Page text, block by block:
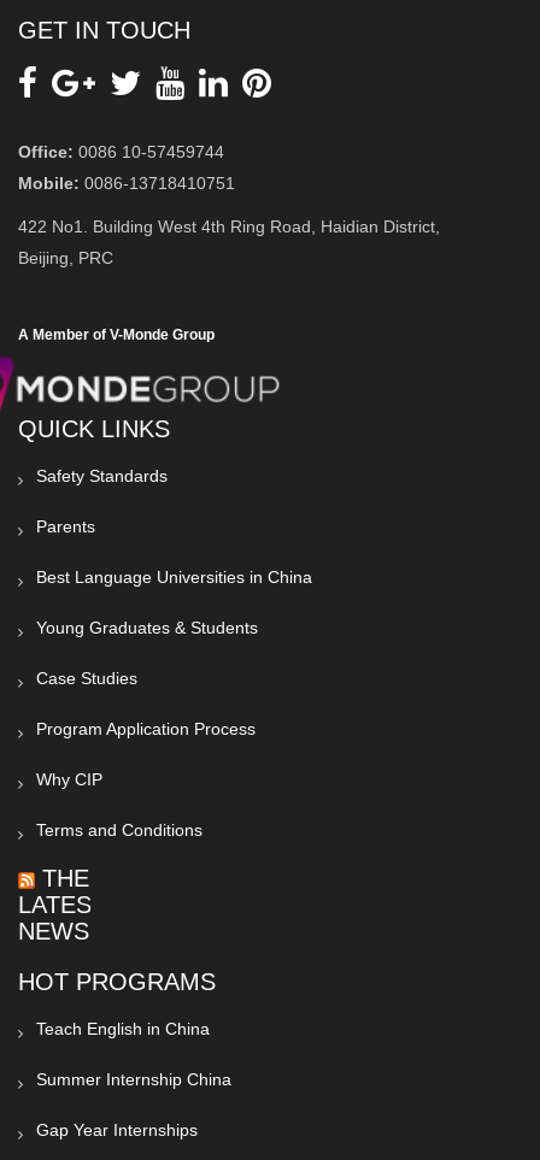
GET IN TOUCH
Office: 0086 10-57459744
Mobile: 0086-13718410751
422 No1. Building West 4th Ring Road, Haidian District,
Beijing, PRC
A Member of V-Monde Group
QUICK LINKS
Safety Standards
Parents
Best Language Universities in China
Young Graduates & Students
Case Studies
Program Application Process
Why CIP
Terms and Conditions
THE
LATEST
NEWS
HOT PROGRAMS
Teach English in China
Summer Internship China
Gap Year Internships